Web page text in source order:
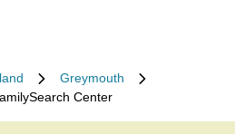
Greymouth
Center